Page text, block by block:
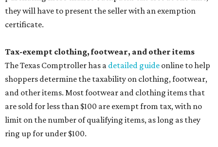
they will have to present the seller with an exemption
certificate.
Tax-exempt clothing, footwear, and other items
The Texas Comptroller has a detailed guide online to help
shoppers determine the taxability on clothing, footwear,
and other items. Most footwear and clothing items that
are sold for less than $100 are exempt from tax, with no
limit on the number of qualifying items, as long as they
ring up for under $100.